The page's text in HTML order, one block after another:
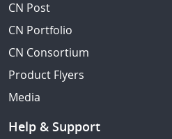
CN Post
CN Portfolio
CN Consortium
Product Flyers
Media
Help & Support